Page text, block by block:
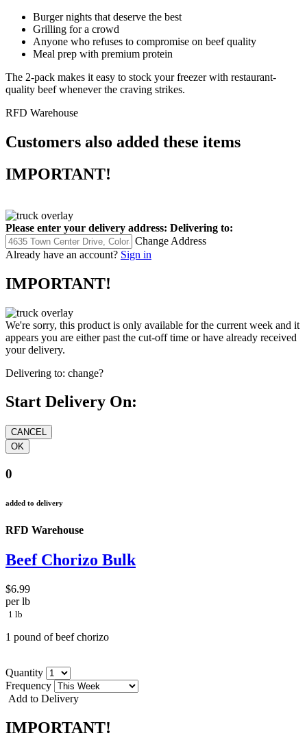
Burger nights that deserve the best
Grilling for a crowd
Anyone who refuses to compromise on beef quality
Meal prep with premium protein
The 2-pack makes it easy to stock your freezer with restaurant-
quality beef whenever the craving strikes.
RFD Warehouse
Customers also added these items
IMPORTANT!
Please enter your delivery address: Delivering to:
Change Address
Already have an account? Sign in
IMPORTANT!
We're sorry, this product is only available for the current week and it
appears you are either past the cut-off time or have already received
your delivery.
Delivering to: change?
Start Delivery On:
0
added to delivery
RFD Warehouse
Beef Chorizo Bulk
$6.99
per lb
1 lb
1 pound of beef chorizo
Quantity
Frequency
Add to Delivery
IMPORTANT!